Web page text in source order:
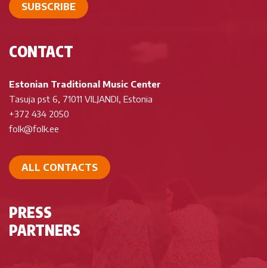
SUBSCRIBE
CONTACT
Estonian Traditional Music Center
Tasuja pst 6, 71011 VILJANDI, Estonia
+372 434 2050
folk@folk.ee
ALL CONTACTS
PRESS
PARTNERS